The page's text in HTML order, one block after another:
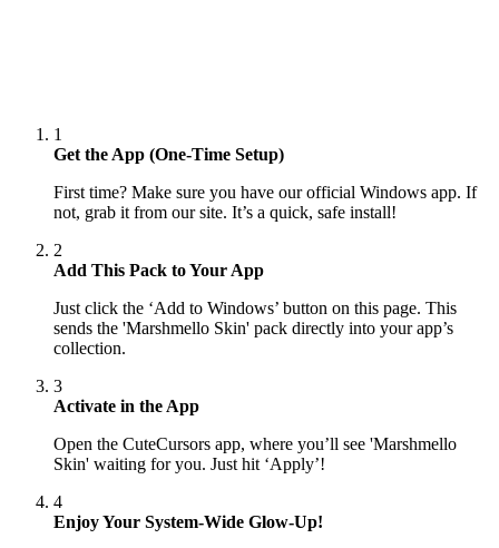
1
Get the App (One-Time Setup)
First time? Make sure you have our official Windows app. If
not, grab it from our site. It’s a quick, safe install!
2
Add This Pack to Your App
Just click the ‘Add to Windows’ button on this page. This
sends the 'Marshmello Skin' pack directly into your app’s
collection.
3
Activate in the App
Open the CuteCursors app, where you’ll see 'Marshmello
Skin' waiting for you. Just hit ‘Apply’!
4
Enjoy Your System-Wide Glow-Up!